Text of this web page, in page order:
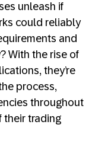
unleash if
could reliably
and
With the rise of
they’re
process,
throughout
their trading